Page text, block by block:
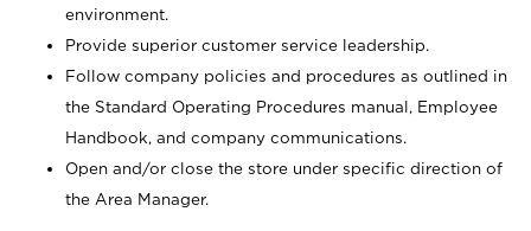
environment.
Provide superior customer service leadership.
Follow company policies and procedures as outlined in
the Standard Operating Procedures manual, Employee
Handbook, and company communications.
Open and/or close the store under specific direction of
the Area Manager.